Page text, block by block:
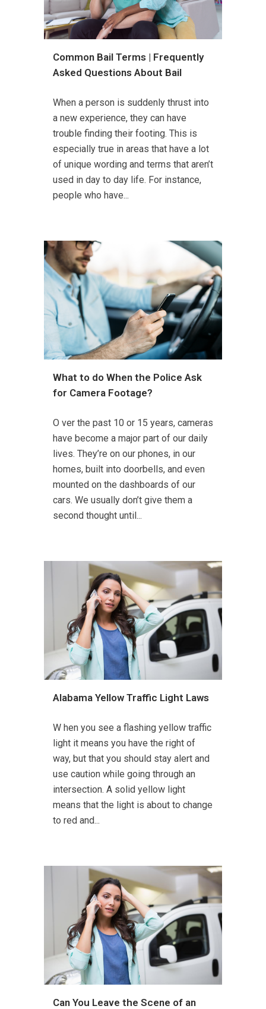
Common Bail Terms | Frequently
Asked Questions About Bail
When a person is suddenly thrust into
a new experience, they can have
trouble finding their footing. This is
especially true in areas that have a lot
of unique wording and terms that aren’t
used in day to day life. For instance,
people who have...
What to do When the Police Ask
for Camera Footage?
O ver the past 10 or 15 years, cameras
have become a major part of our daily
lives. They’re on our phones, in our
homes, built into doorbells, and even
mounted on the dashboards of our
cars. We usually don’t give them a
second thought until...
Alabama Yellow Traffic Light Laws
W hen you see a flashing yellow traffic
light it means you have the right of
way, but that you should stay alert and
use caution while going through an
intersection. A solid yellow light
means that the light is about to change
to red and...
Can You Leave the Scene of an